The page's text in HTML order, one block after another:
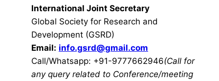
International Joint Secretary
Global Society for Research and
Development (GSRD)
Email: info.gsrd@gmail.com
Call/Whatsapp: +91-9777662946(Call for
any query related to Conference/meeting